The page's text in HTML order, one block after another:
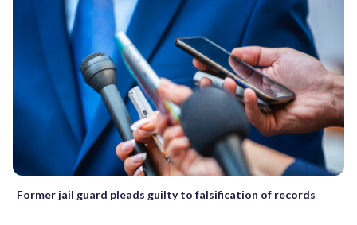
Former jail guard pleads guilty to falsification of records